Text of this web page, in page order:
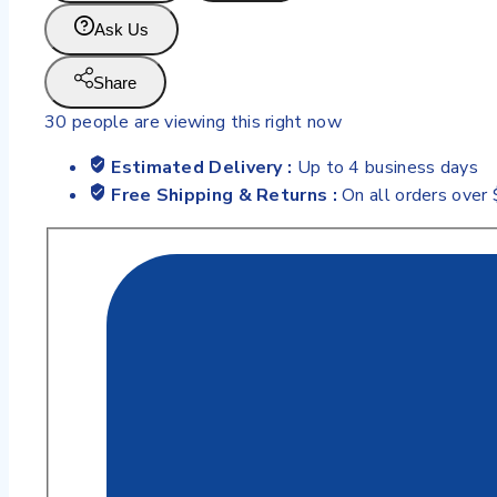
Ask Us
Share
30 people are viewing this right now
Estimated Delivery : Up to 4 business days
Free Shipping & Returns :On all orders over